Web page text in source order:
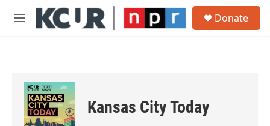
Skip to main content
M
Donate
Kansas City Today